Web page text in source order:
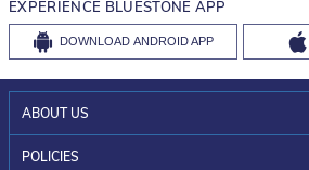
EXPERIENCE BLUESTONE APP
DOWNLOAD ANDROID APP
ABOUT US
WHO WE ARE?
POLICIES